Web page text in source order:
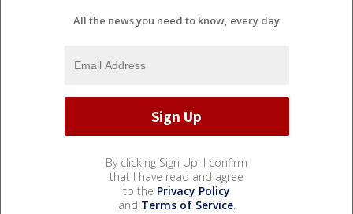
All the news you need to know, every day
By clicking Sign Up, I confirm
that I have read and agree
to the Privacy Policy
and Terms of Service.